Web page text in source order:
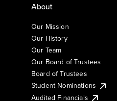
About
Our Mission
Our History
Our Team
Our Board of Trustees
Board of Trustees
Student Nominations
Audited Financials